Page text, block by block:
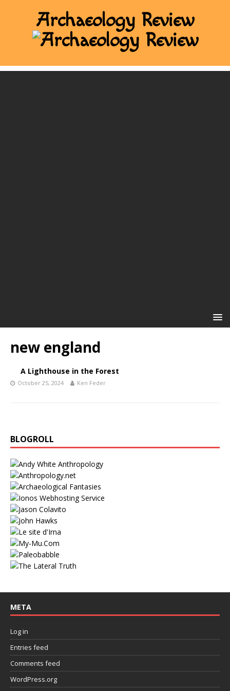
new england
A Lighthouse in the Forest
October 25, 2024 Ken Feder
BLOGROLL
META
Log in
Entries feed
Comments feed
WordPress.org